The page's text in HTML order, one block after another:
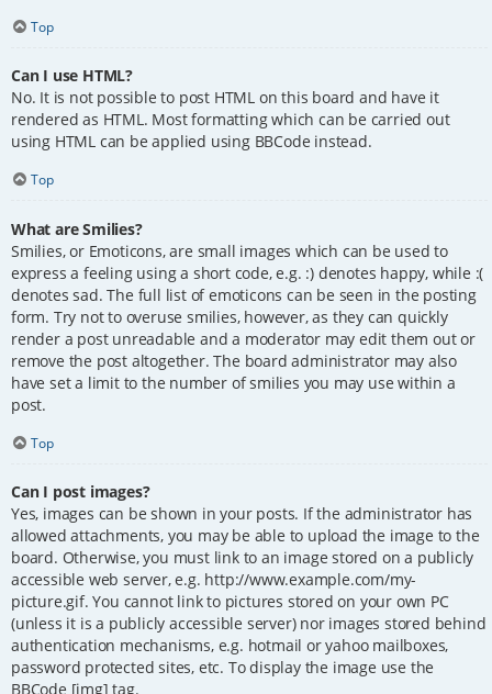
Top
Can I use HTML?
No. It is not possible to post HTML on this board and have it
rendered as HTML. Most formatting which can be carried out
using HTML can be applied using BBCode instead.
Top
What are Smilies?
Smilies, or Emoticons, are small images which can be used to
express a feeling using a short code, e.g. :) denotes happy, while :(
denotes sad. The full list of emoticons can be seen in the posting
form. Try not to overuse smilies, however, as they can quickly
render a post unreadable and a moderator may edit them out or
remove the post altogether. The board administrator may also
have set a limit to the number of smilies you may use within a
post.
Top
Can I post images?
Yes, images can be shown in your posts. If the administrator has
allowed attachments, you may be able to upload the image to the
board. Otherwise, you must link to an image stored on a publicly
accessible web server, e.g. http://www.example.com/my-
picture.gif. You cannot link to pictures stored on your own PC
(unless it is a publicly accessible server) nor images stored behind
authentication mechanisms, e.g. hotmail or yahoo mailboxes,
password protected sites, etc. To display the image use the
BBCode [img] tag.